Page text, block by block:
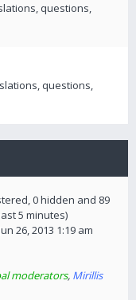
questions,
questions,
0 hidden and 89
5 minutes)
26, 2013 1:19 am
moderators, Mirillis